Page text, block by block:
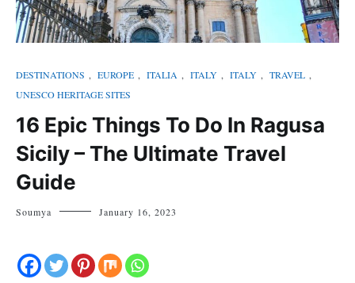
DESTINATIONS , EUROPE , ITALIA , ITALY , ITALY , TRAVEL ,
UNESCO HERITAGE SITES
16 Epic Things To Do In Ragusa
Sicily – The Ultimate Travel
Guide
Soumya January 16, 2023